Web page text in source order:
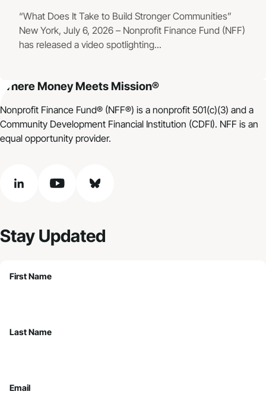
“What Does It Take to Build Stronger Communities”
New York, July 6, 2026 – Nonprofit Finance Fund (NFF)
has released a video spotlighting...
Where Money Meets Mission®
Nonprofit Finance Fund® (NFF®) is a nonprofit 501(c)(3) and a
Community Development Financial Institution (CDFI). NFF is an
equal opportunity provider.
linkedin youtube bluesky
Stay Updated
First Name
Last Name
Email